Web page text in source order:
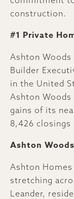
construction.
#1 Private
Ashton
Builder
in the United
Ashton
gains of its
8,426 closings
Ashton
Ashton
stretching
Leander,